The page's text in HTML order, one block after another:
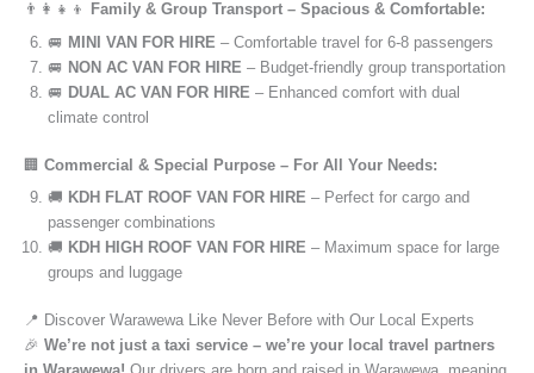
👨‍👩‍👧‍👦
Family & Group Transport – Spacious & Comfortable:
🚐 MINI VAN FOR HIRE – Comfortable travel for 6-8 passengers
🚐 NON AC VAN FOR HIRE – Budget-friendly group transportation
🚐 DUAL AC VAN FOR HIRE – Enhanced comfort with dual
climate control
🏢 Commercial & Special Purpose – For All Your Needs:
🚚 KDH FLAT ROOF VAN FOR HIRE – Perfect for cargo and
passenger combinations
🚚 KDH HIGH ROOF VAN FOR HIRE – Maximum space for large
groups and luggage
📍 Discover Warawewa Like Never Before with Our Local Experts
🎉 We’re not just a taxi service – we’re your local travel partners